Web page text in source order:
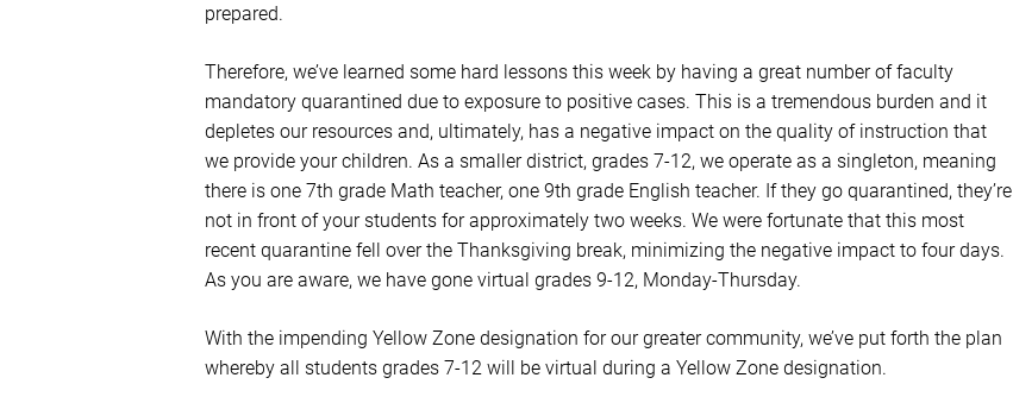
prepared.
Therefore, we’ve learned some hard lessons this week by having a great number of faculty
mandatory quarantined due to exposure to positive cases. This is a tremendous burden and it
depletes our resources and, ultimately, has a negative impact on the quality of instruction that
we provide your children. As a smaller district, grades 7-12, we operate as a singleton, meaning
there is one 7th grade Math teacher, one 9th grade English teacher. If they go quarantined, they’re
not in front of your students for approximately two weeks. We were fortunate that this most
recent quarantine fell over the Thanksgiving break, minimizing the negative impact to four days.
As you are aware, we have gone virtual grades 9-12, Monday-Thursday.
With the impending Yellow Zone designation for our greater community, we’ve put forth the plan
whereby all students grades 7-12 will be virtual during a Yellow Zone designation.